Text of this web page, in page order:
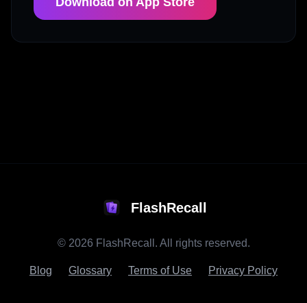
FlashRecall
© 2026 FlashRecall. All rights reserved.
Blog Glossary Terms of Use Privacy Policy